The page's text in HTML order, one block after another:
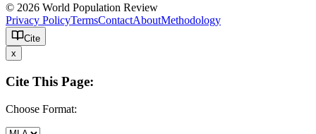
© 2026 World Population Review
Privacy PolicyTermsContactAboutMethodology
Cite
x
Cite This Page:
Choose Format: